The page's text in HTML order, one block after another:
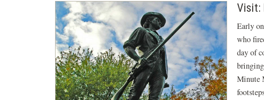
Visit:
Early
who
day of
Minute